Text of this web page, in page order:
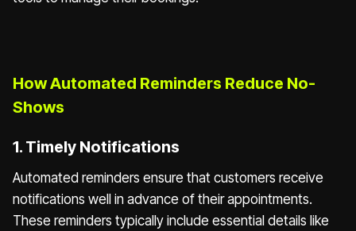
How Automated Reminders Reduce No-
Shows
1. Timely Notifications
Automated reminders ensure that customers receive
notifications well in advance of their appointments.
These reminders typically include essential details like